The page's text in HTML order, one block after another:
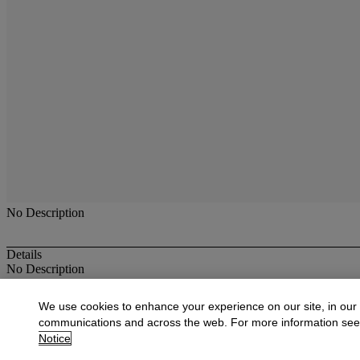
No Description
Details
No Description
More from19th Century Paintings,
View All
We use cookies to enhance your experience on our site, in our
communications and across the web. For more information
Notice